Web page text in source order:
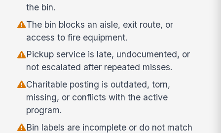
the bin.
The bin blocks an aisle, exit route, or
access to fire equipment.
Pickup service is late, undocumented, or
not escalated after repeated misses.
Charitable posting is outdated, torn,
missing, or conflicts with the active
program.
Bin labels are incomplete or do not match